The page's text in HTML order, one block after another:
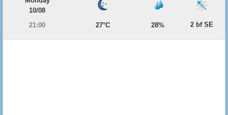
10/08
21:00
27°C 28% 2 bf SE